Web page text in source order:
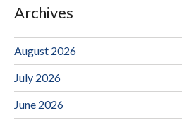
Archives
August 2026
July 2026
June 2026